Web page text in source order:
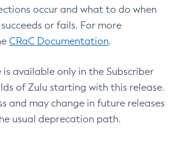
occur and what to do when
or fails. For more
CRaC Documentation.
is available only in the Subscriber
of Zulu starting with this release.
and may change in future releases
usual deprecation path.